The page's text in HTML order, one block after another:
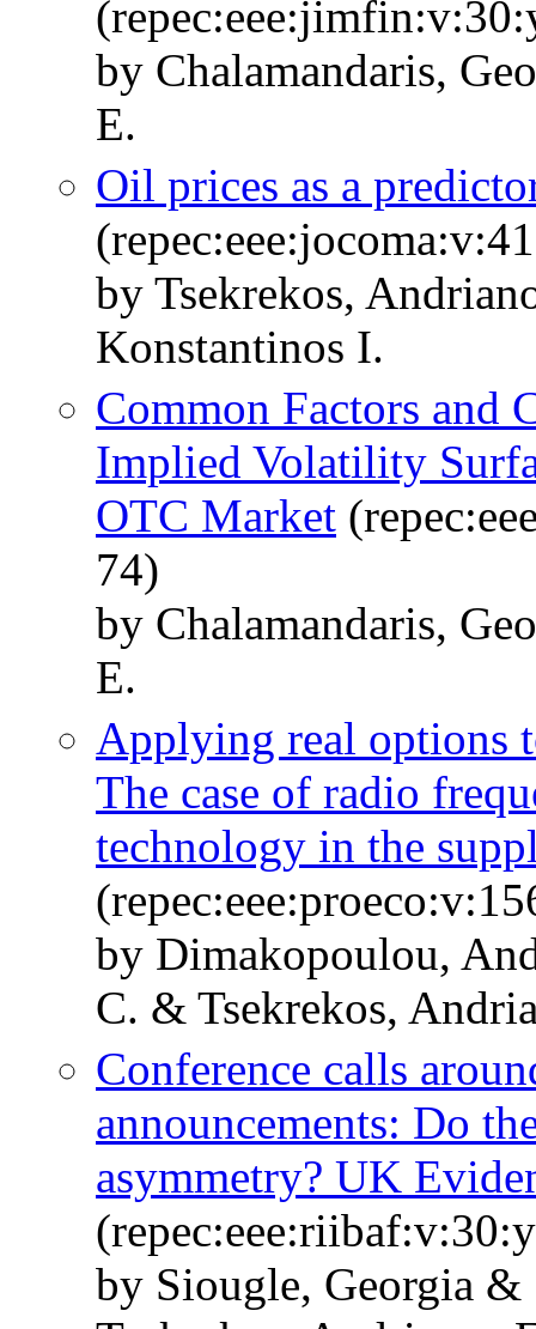
by Chalamandaris,
E.
Oil prices as a
by Tsekrekos,
Konstantinos I.
Common Factors and
Implied Volatility
OTC Market
74)
by Chalamandaris,
E.
Applying real options
The case of radio
technology in the
by Dimakopoulou,
C. & Tsekrekos,
Conference calls
announcements: Do
asymmetry? UK
by Siougle, Georgia